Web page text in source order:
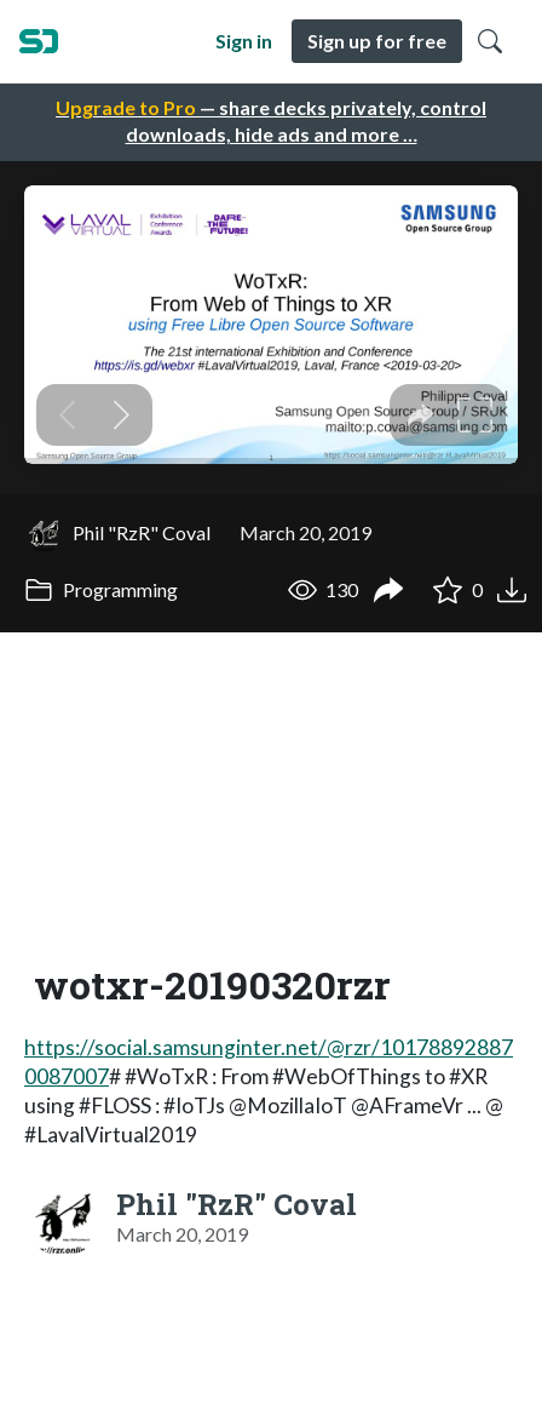
Upgrade to Pro — share decks privately, control
downloads, hide ads and more …
Sign in Sign up for free
Phil "RzR" Coval March 20, 2019
Programming 130 0
wotxr-20190320rzr
https://social.samsunginter.net/@rzr/10178892887
0087007# #WoTxR : From #WebOfThings to #XR
using #FLOSS : #IoTJs @MozillaIoT @AFrameVr ... @
#LavalVirtual2019
Phil "RzR" Coval
March 20, 2019